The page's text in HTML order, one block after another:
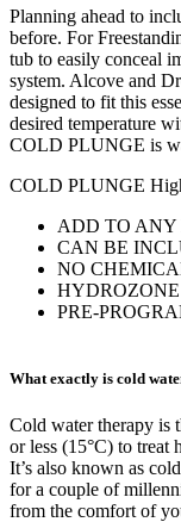
Planning ahead to
before. For
tub to easily conceal
system. Alcove and
designed to fit this
desired temperature
COLD PLUNGE is
COLD PLUNGE
ADD TO ANY
CAN BE
NO
PRE-
What exactly is cold
Cold water therapy is
or less (15°C) to treat
It’s also known as
for a couple of
from the comfort of